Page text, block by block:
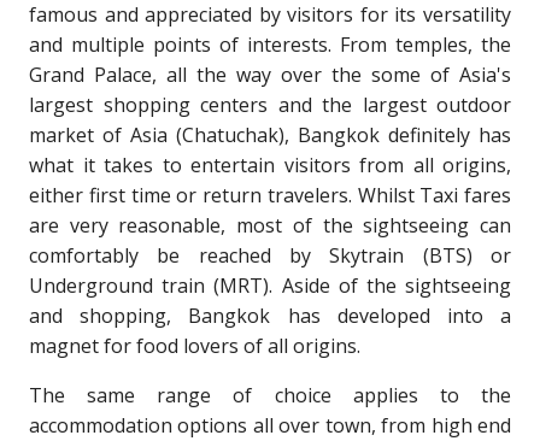
famous and appreciated by visitors for its versatility
and multiple points of interests. From temples, the
Grand Palace, all the way over the some of Asia's
largest shopping centers and the largest outdoor
market of Asia (Chatuchak), Bangkok definitely has
what it takes to entertain visitors from all origins,
either first time or return travelers. Whilst Taxi fares
are very reasonable, most of the sightseeing can
comfortably be reached by Skytrain (BTS) or
Underground train (MRT). Aside of the sightseeing
and shopping, Bangkok has developed into a
magnet for food lovers of all origins.
The same range of choice applies to the
accommodation options all over town, from high end